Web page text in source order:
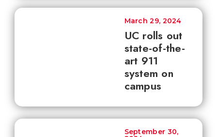
UC rolls out
state-of-the-
art 911
system on
campus
March 29, 2024
September 30,